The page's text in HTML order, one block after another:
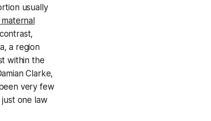
usually
a region
within the
Clarke,
very few
one law